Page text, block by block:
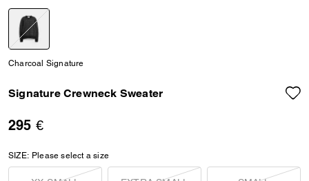
Charcoal Signature
Signature Crewneck Sweater
295 €
SIZE: Please select a size